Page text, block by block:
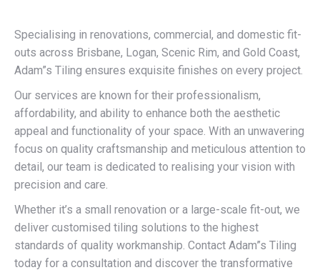
Specialising in renovations, commercial, and domestic fit-
outs across Brisbane, Logan, Scenic Rim, and Gold Coast,
Adam”s Tiling ensures exquisite finishes on every project.
Our services are known for their professionalism,
affordability, and ability to enhance both the aesthetic
appeal and functionality of your space. With an unwavering
focus on quality craftsmanship and meticulous attention to
detail, our team is dedicated to realising your vision with
precision and care.
Whether it’s a small renovation or a large-scale fit-out, we
deliver customised tiling solutions to the highest
standards of quality workmanship. Contact Adam”s Tiling
today for a consultation and discover the transformative